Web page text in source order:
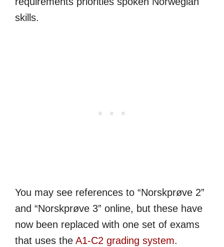
skills.
You may see references to “Norskprøve 2”
and “Norskprøve 3” online, but these have
now been replaced with one set of exams
that uses the A1-C2 grading system.